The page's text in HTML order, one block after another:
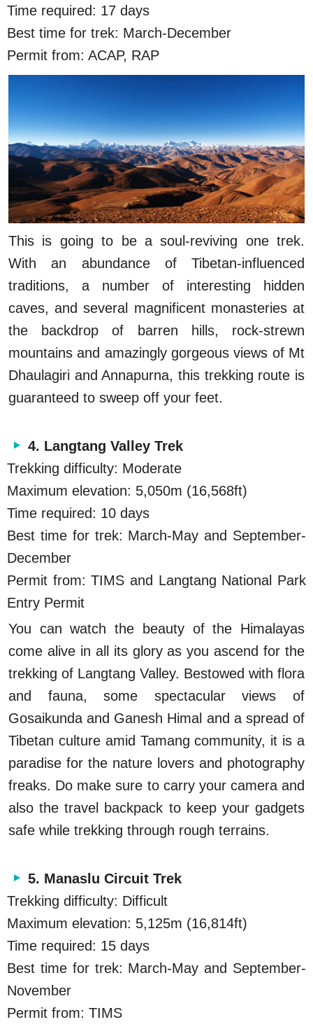
Time required: 17 days
Best time for trek: March-December
Permit from: ACAP, RAP
This is going to be a soul-reviving one trek.
With an abundance of Tibetan-influenced
traditions, a number of interesting hidden
caves, and several magnificent monasteries at
the backdrop of barren hills, rock-strewn
mountains and amazingly gorgeous views of Mt
Dhaulagiri and Annapurna, this trekking route is
guaranteed to sweep off your feet.
4. Langtang Valley Trek
Trekking difficulty: Moderate
Maximum elevation: 5,050m (16,568ft)
Time required: 10 days
Best time for trek: March-May and September-
December
Permit from: TIMS and Langtang National Park
Entry Permit
You can watch the beauty of the Himalayas
come alive in all its glory as you ascend for the
trekking of Langtang Valley. Bestowed with flora
and fauna, some spectacular views of
Gosaikunda and Ganesh Himal and a spread of
Tibetan culture amid Tamang community, it is a
paradise for the nature lovers and photography
freaks. Do make sure to carry your camera and
also the travel backpack to keep your gadgets
safe while trekking through rough terrains.
5. Manaslu Circuit Trek
Trekking difficulty: Difficult
Maximum elevation: 5,125m (16,814ft)
Time required: 15 days
Best time for trek: March-May and September-
November
Permit from: TIMS